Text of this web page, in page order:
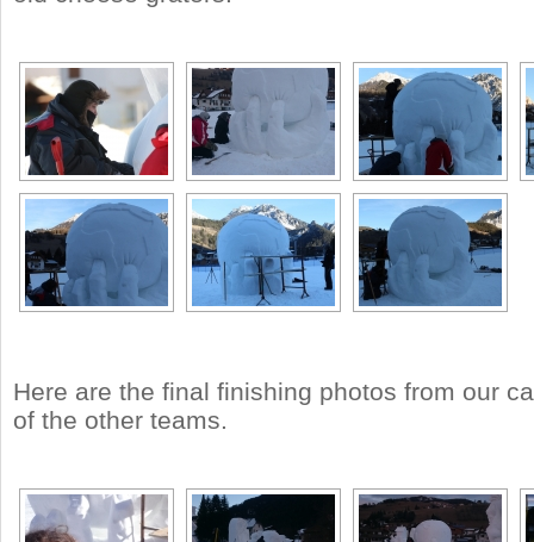
Here are the final finishing photos from our
of the other teams.